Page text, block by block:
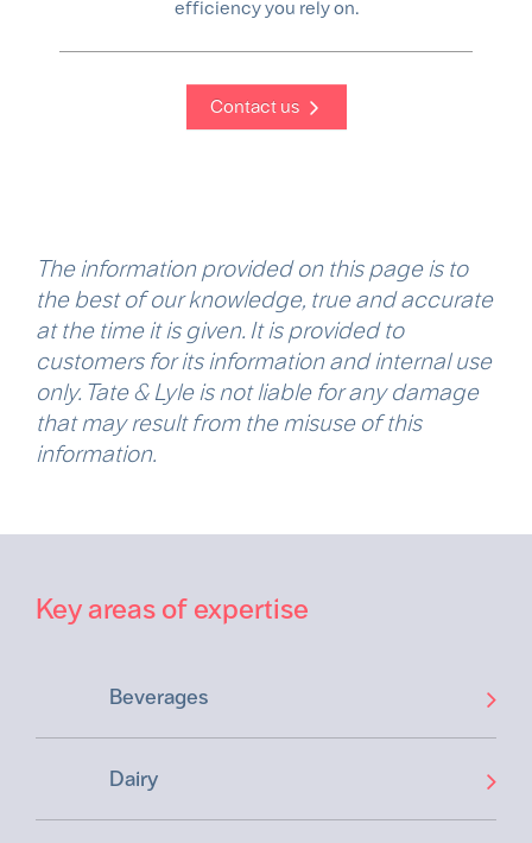
efficiency you rely on.
Contact us
The information provided on this page is to
the best of our knowledge, true and accurate
at the time it is given. It is provided to
customers for its information and internal use
only. Tate & Lyle is not liable for any damage
that may result from the misuse of this
information.
Key areas of expertise
Beverages
Dairy